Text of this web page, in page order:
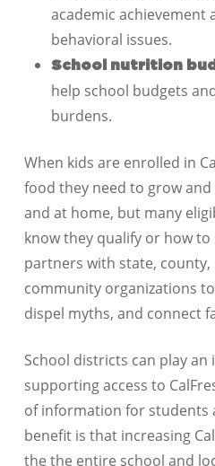
academic achievement
behavioral issues.
School nutrition
help school budgets
burdens.
When kids are enrolled in
food they need to grow
and at home, but many
know they qualify or how
partners with state, county,
community organizations
dispel myths, and connect
School districts can play
supporting access to
of information for students
benefit is that increasing
the the entire school and